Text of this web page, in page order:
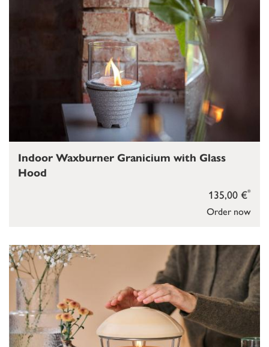
Order now
135,00 €*
Indoor Waxburner Granicium with Glass
Hood